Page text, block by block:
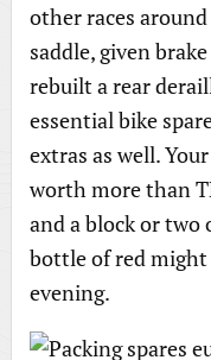
other races
saddle, given
rebuilt a rear
essential bike
extras as well.
worth more than
and a block or two
bottle of red
evening.